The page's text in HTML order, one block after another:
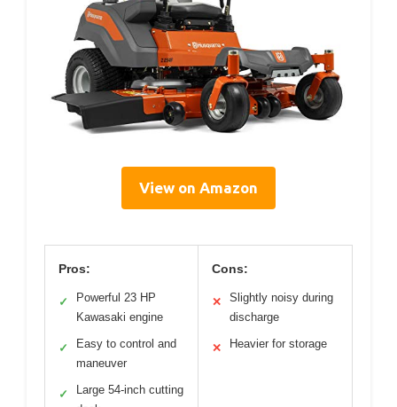
View on Amazon
Pros:
✓
Powerful 23 HP
Kawasaki engine
✓
Easy to control and
maneuver
✓
Large 54-inch cutting
Cons:
✕
Slightly noisy during
discharge
✕ Heavier for storage